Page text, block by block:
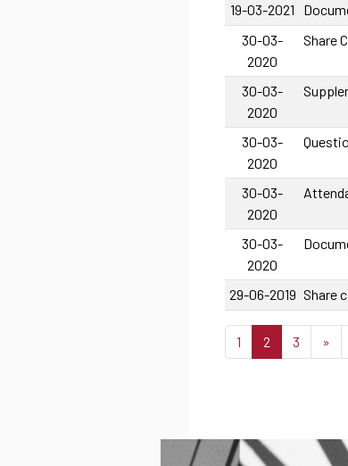
19-03-2021
30-03-
2020
Share
30-03-
2020
30-03-
2020
30-03-
2020
30-03-
2020
29-06-2019 Share
1 2 3 »